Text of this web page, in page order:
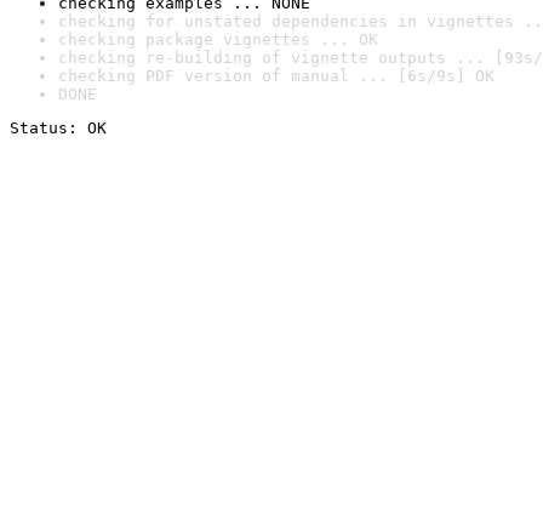
checking for unstated dependencies in vignettes
checking package vignettes ... OK
checking re-building of vignette outputs ... [93s/
checking PDF version of manual ... [6s/9s] OK
DONE
Status: OK